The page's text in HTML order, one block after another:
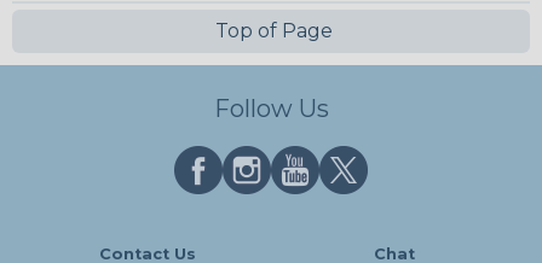
Top of Page
Follow Us
Contact Us Chat